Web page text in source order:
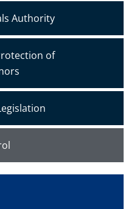
Authority
of